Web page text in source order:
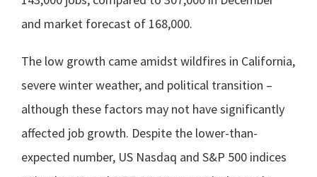
and market forecast of 168,000.
The low growth came amidst wildfires in California,
severe winter weather, and political transition –
although these factors may not have significantly
affected job growth. Despite the lower-than-
expected number, US Nasdaq and S&P 500 indices